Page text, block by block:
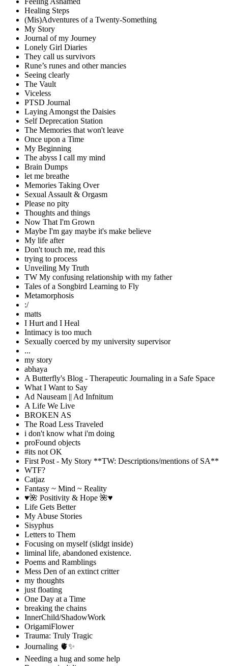
Healing Steps
(Mis)Adventures of a Twenty-Something
My Story
Journal of my Journey
Lonely Girl Diaries
They call us survivors
Rune’s runes and other mancies
Seeing clearly
The Vault
Viceless
PTSD Journal
Laying Amongst the Daisies
Self Deprecation Station
The Memories that won't leave
Once upon a Time
My Beginning
The abyss I call my mind
Brain Dumps
let me breathe
Memories Taking Over
Sexual Assault & Orgasm
Please no pity
Thoughts and things
Now That I'm Grown
Maybe I'm gay maybe it's make believe
My life after
Don't touch me, read this
trying to process
Unveiling My Truth
TW My confusing relationship with my father
Tales of a Songbird Learning to Fly
Metamorphosis
:/
matts
I Hurt and I Heal
Intimacy is too much
Sexually coerced by my university supervisor
...
my story
abhaya
A Butterfly's Blog - Therapeutic Journaling in a Safe Space
What I Want to Say
Ad Nauseam || Ad Infnitum
A Life We Live
BROKEN AS
The Road Less Traveled
i don't know what i'm doing
proFound objects
#its not OK
First Post - My Story **TW: Descriptions/mentions of SA**
WTF?
Catjaz
Fantasy ~ Mind ~ Reality
♥️🌺 Positivity & Hope 🌺♥️
Life Gets Better
My Abuse Stories
Sisyphus
Letters to Them
Focusing on myself (slidgt inside)
liminal life, abandoned existence.
Poems and Ramblings
Mess Den of an extinct critter
my thoughts
just floating
One Day at a Time
breaking the chains
InnerChild/ShadowWork
OrigamiFlower
Trauma: Truly Tragic
Journaling 🫀✨
Needing a hug and some help